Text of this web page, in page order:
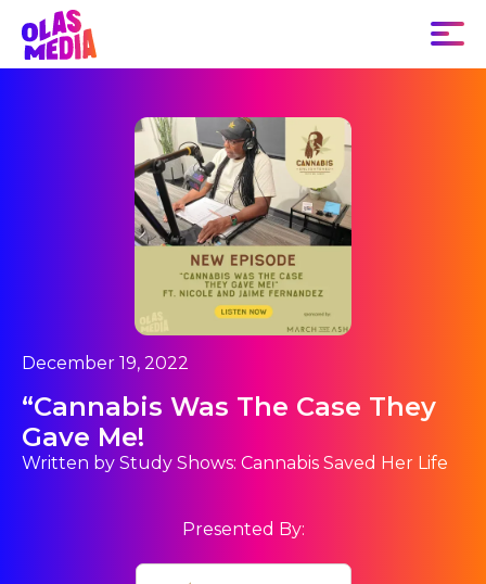
December 19, 2022
“Cannabis Was The Case They
Gave Me!
Written by Study Shows: Cannabis Saved Her Life
Presented By: